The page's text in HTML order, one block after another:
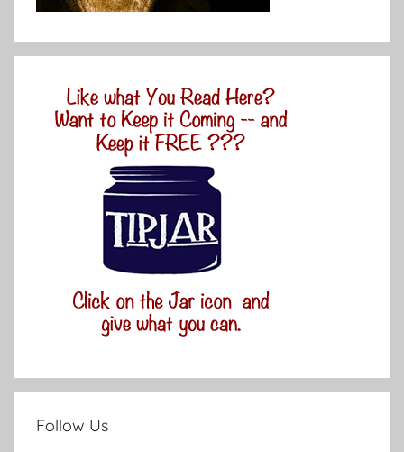
Follow Us